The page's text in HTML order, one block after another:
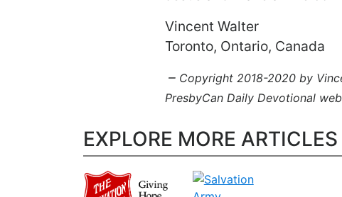
Vincent Walter
Toronto, Ontario, Canada
– Copyright 2018-2020 by
PresbyCan Daily Devotional
EXPLORE MORE ARTICLES